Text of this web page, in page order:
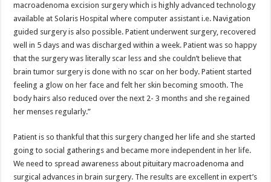
macroadenoma excision surgery which is highly advanced technology
available at Solaris Hospital where computer assistant i.e. Navigation
guided surgery is also possible. Patient underwent surgery, recovered
well in 5 days and was discharged within a week. Patient was so happy
that the surgery was literally scar less and she couldn’t believe that
brain tumor surgery is done with no scar on her body. Patient started
feeling a glow on her face and felt her skin becoming smooth. The
body hairs also reduced over the next 2- 3 months and she regained
her menses regularly.”
Patient is so thankful that this surgery changed her life and she started
going to social gatherings and became more independent in her life.
We need to spread awareness about pituitary macroadenoma and
surgical advances in brain surgery. The results are excellent in expert’s